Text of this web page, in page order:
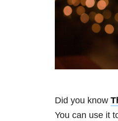
Did you know
You can use it